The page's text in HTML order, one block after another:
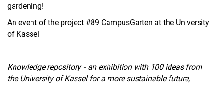
gardening!
An event of the project #89 CampusGarten at the University
of Kassel
Knowledge repository- an exhibition with 100 ideas from
the University of Kassel for a more sustainable future,